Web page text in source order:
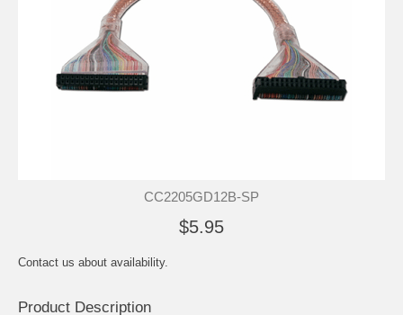
CC2205GD12B-SP
$5.95
Contact us about availability.
Product Description